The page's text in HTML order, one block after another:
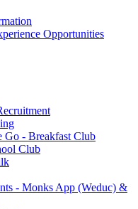
Opportunities
Go - Breakfast Club
Club
- Monks App (Weduc) &